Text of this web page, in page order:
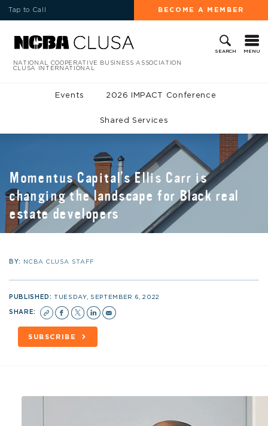
Tap to Call BECOME A MEMBER
SEARCH MENU
NATIONAL COOPERATIVE BUSINESS ASSOCIATION
CLUSA INTERNATIONAL
Events 2026 IMPACT Conference
Shared Services
Momentus Capital’s Ellis Carr is
changing the landscape for Black real
estate developers
BY: NCBA CLUSA STAFF
PUBLISHED:TUESDAY, SEPTEMBER 6, 2022
SHARE:
SUBSCRIBE